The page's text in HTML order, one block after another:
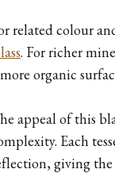
related colour
. For richer
organic
appeal of this
Each
giving